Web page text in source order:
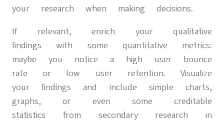
your research when making decisions.
If relevant, enrich your qualitative
findings with some quantitative metrics:
maybe you notice a high user bounce
rate or low user retention. Visualize
your findings and include simple charts,
graphs, or even some creditable
statistics from secondary research in